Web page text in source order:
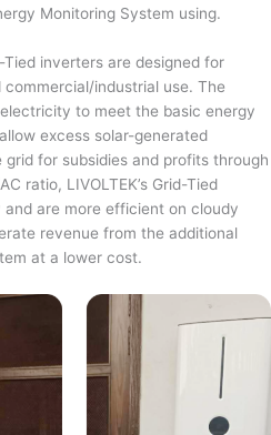
Monitoring System using.
Tied inverters are designed for
industrial use. The
to meet the basic energy
excess solar-generated
for subsidies and profits through
ratio, LIVOLTEK’s Grid-Tied
are more efficient on cloudy
revenue from the additional
at a lower cost.